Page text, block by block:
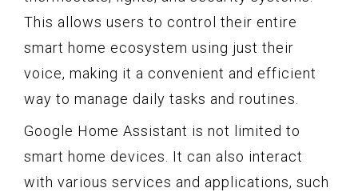
This allows users to control their entire
smart home ecosystem using just their
voice, making it a convenient and efficient
way to manage daily tasks and routines.
Google Home Assistant is not limited to
smart home devices. It can also interact
with various services and applications, such